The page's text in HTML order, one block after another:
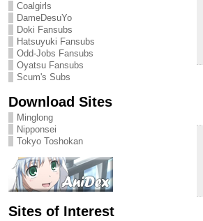
Coalgirls
DameDesuYo
Doki Fansubs
Hatsuyuki Fansubs
Odd-Jobs Fansubs
Oyatsu Fansubs
Scum's Subs
Download Sites
Minglong
Nipponsei
Tokyo Toshokan
Sites of Interest